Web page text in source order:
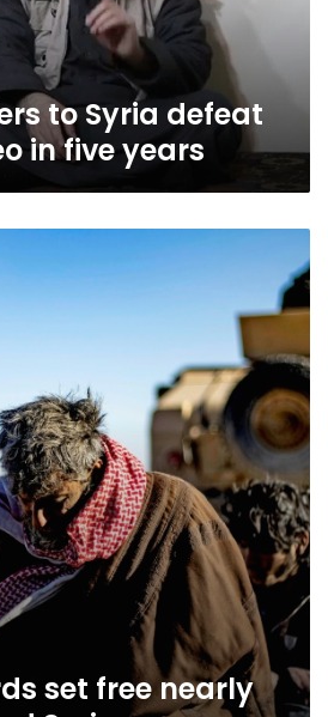
to Syria defeat
in five years
set free nearly